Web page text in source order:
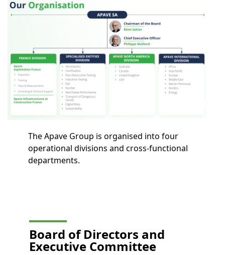
The Apave Group is organised into four
operational divisions and cross-functional
departments.
Board of Directors and
Executive Committee